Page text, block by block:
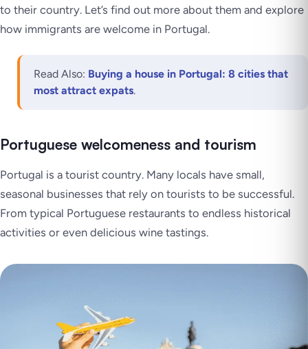
to their country. Let’s find out more about them and explore
how immigrants are welcome in Portugal.
Read Also: Buying a house in Portugal: 8 cities that
most attract expats.
Portuguese welcomeness and tourism
Portugal is a tourist country. Many locals have small,
seasonal businesses that rely on tourists to be successful.
From typical Portuguese restaurants to endless historical
activities or even delicious wine tastings.